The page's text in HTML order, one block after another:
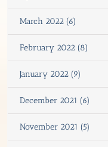
March 2022 (6)
February 2022 (8)
January 2022 (9)
December 2021 (6)
November 2021 (5)